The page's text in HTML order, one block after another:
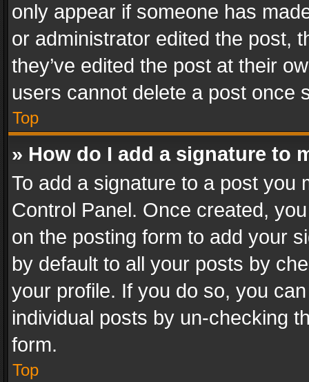
only appear if someone has
or administrator edited the post,
they’ve edited the post at their
users cannot delete a post once
Top
» How do I add a signature to
To add a signature to a post you
Control Panel. Once created,
on the posting form to add your
by default to all your posts by
your profile. If you do so, you
individual posts by un-checking
form.
Top